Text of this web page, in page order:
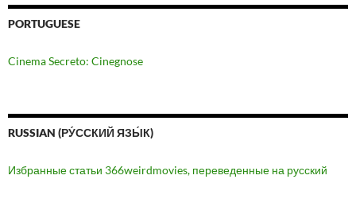
PORTUGUESE
Cinema Secreto: Cinegnose
RUSSIAN (РУ́ССКИЙ ЯЗЫ́К)
Избранные статьи 366weirdmovies, переведенные на русский